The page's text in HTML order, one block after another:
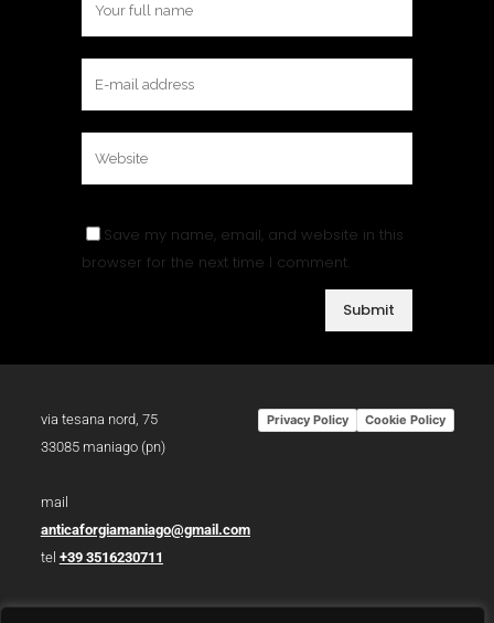
Save my name, email, and website in this
browser for the next time I comment.
via tesana nord, 75
33085 maniago (pn)
mail
anticaforgiamaniago@gmail.com
tel +39 3516230711
p.iva 01783930934
Privacy Policy Cookie Policy